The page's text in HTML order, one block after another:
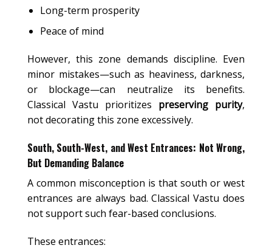
Long-term prosperity
Peace of mind
However, this zone demands discipline. Even
minor mistakes—such as heaviness, darkness,
or blockage—can neutralize its benefits.
Classical Vastu prioritizes preserving purity,
not decorating this zone excessively.
South, South-West, and West Entrances: Not Wrong,
But Demanding Balance
A common misconception is that south or west
entrances are always bad. Classical Vastu does
not support such fear-based conclusions.
These entrances: